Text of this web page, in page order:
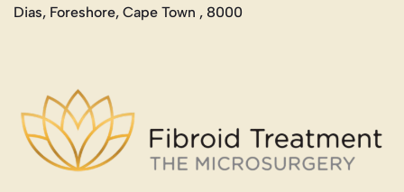
Dias, Foreshore, Cape Town , 8000